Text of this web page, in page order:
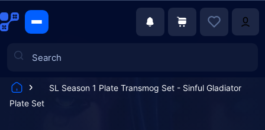
SL Season 1 Plate Transmog Set - Sinful Gladiator
Plate Set